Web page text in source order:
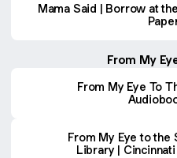
Mama Said | Borrow at
From My
From My Eye To
From My Eye to the
Library |